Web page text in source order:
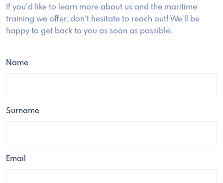
If you’d like to learn more about us and the maritime
training we offer, don’t hesitate to reach out! We’ll be
happy to get back to you as soon as possible.
Name
Surname
Email